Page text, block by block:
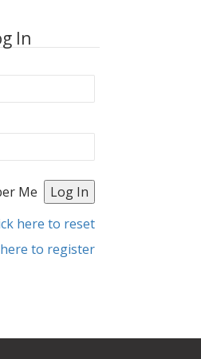
In
Me
here to reset
to register